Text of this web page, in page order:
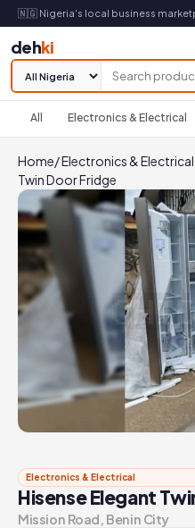
🇳🇬 Nigeria's local business
dehki
All Electronics & Electrical
Home/Electronics &
Twin Door Fridge
Electronics & Electrical
Hisense Elegant
Mission Road, Benin City